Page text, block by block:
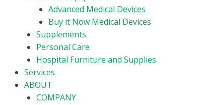
Advanced Medical Devices
Buy it Now Medical Devices
Supplements
Personal Care
Hospital Furniture and Supplies
Services
ABOUT
COMPANY